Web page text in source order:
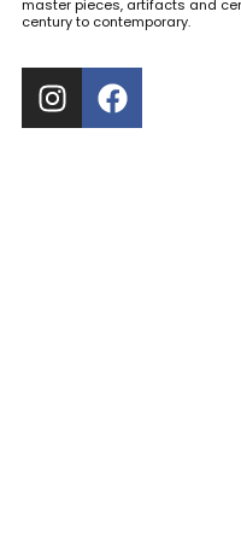
master pieces, artifacts and
century to contemporary.